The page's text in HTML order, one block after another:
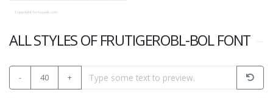
ALL STYLES OF FRUTIGEROBL-BOL FONT
- 40 +